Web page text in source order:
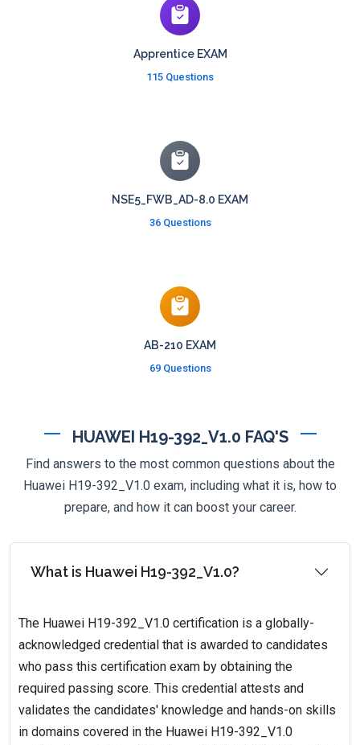
Apprentice EXAM
115 Questions
NSE5_FWB_AD-8.0 EXAM
36 Questions
AB-210 EXAM
69 Questions
HUAWEI H19-392_V1.0 FAQ'S
Find answers to the most common questions about the
Huawei H19-392_V1.0 exam, including what it is, how to
prepare, and how it can boost your career.
What is Huawei H19-392_V1.0?
The Huawei H19-392_V1.0 certification is a globally-
acknowledged credential that is awarded to candidates
who pass this certification exam by obtaining the
required passing score. This credential attests and
validates the candidates' knowledge and hands-on skills
in domains covered in the Huawei H19-392_V1.0